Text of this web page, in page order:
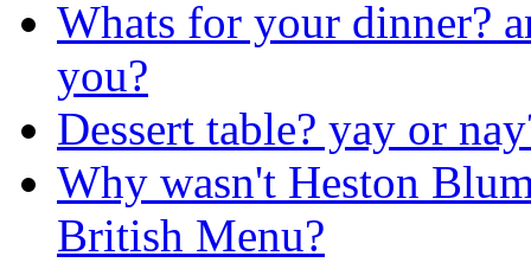
Whats for your dinner?
you?
Dessert table? yay or
Why wasn't Heston
British Menu?